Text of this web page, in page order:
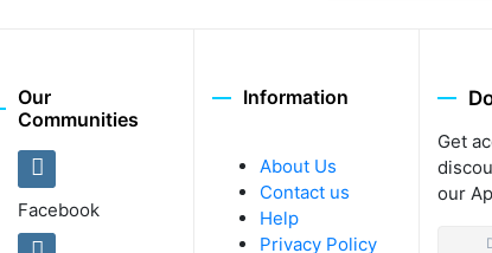
Our
Communities
Facebook
Information
About Us
Contact us
Help
Privacy Policy
Get
our